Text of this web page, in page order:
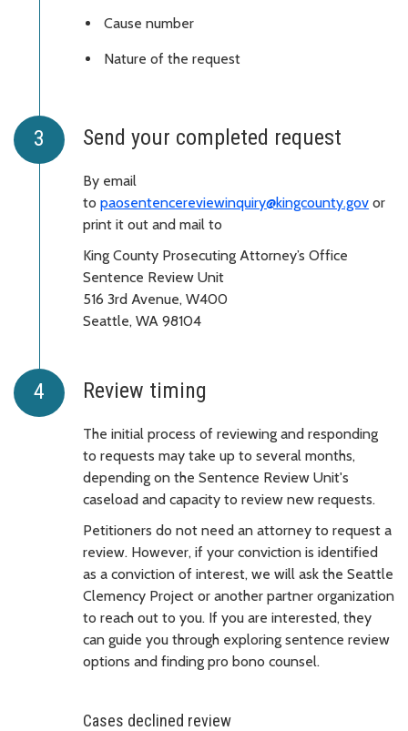
Cause number
Nature of the request
Send your completed request
By email
to paosentencereviewinquiry@kingcounty.gov or
print it out and mail to
King County Prosecuting Attorney’s Office
Sentence Review Unit
516 3rd Avenue, W400
Seattle, WA 98104
Review timing
The initial process of reviewing and responding
to requests may take up to several months,
depending on the Sentence Review Unit's
caseload and capacity to review new requests.
Petitioners do not need an attorney to request a
review. However, if your conviction is identified
as a conviction of interest, we will ask the Seattle
Clemency Project or another partner organization
to reach out to you. If you are interested, they
can guide you through exploring sentence review
options and finding pro bono counsel.
Cases declined review